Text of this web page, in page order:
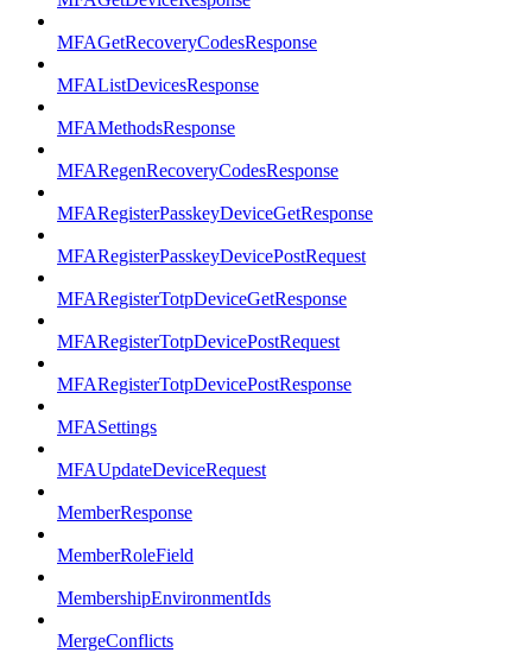
MFAGetRecoveryCodesResponse
MFAListDevicesResponse
MFAMethodsResponse
MFARegenRecoveryCodesResponse
MFARegisterPasskeyDeviceGetResponse
MFARegisterPasskeyDevicePostRequest
MFARegisterTotpDeviceGetResponse
MFARegisterTotpDevicePostRequest
MFARegisterTotpDevicePostResponse
MFASettings
MFAUpdateDeviceRequest
MemberResponse
MemberRoleField
MembershipEnvironmentIds
MergeConflicts